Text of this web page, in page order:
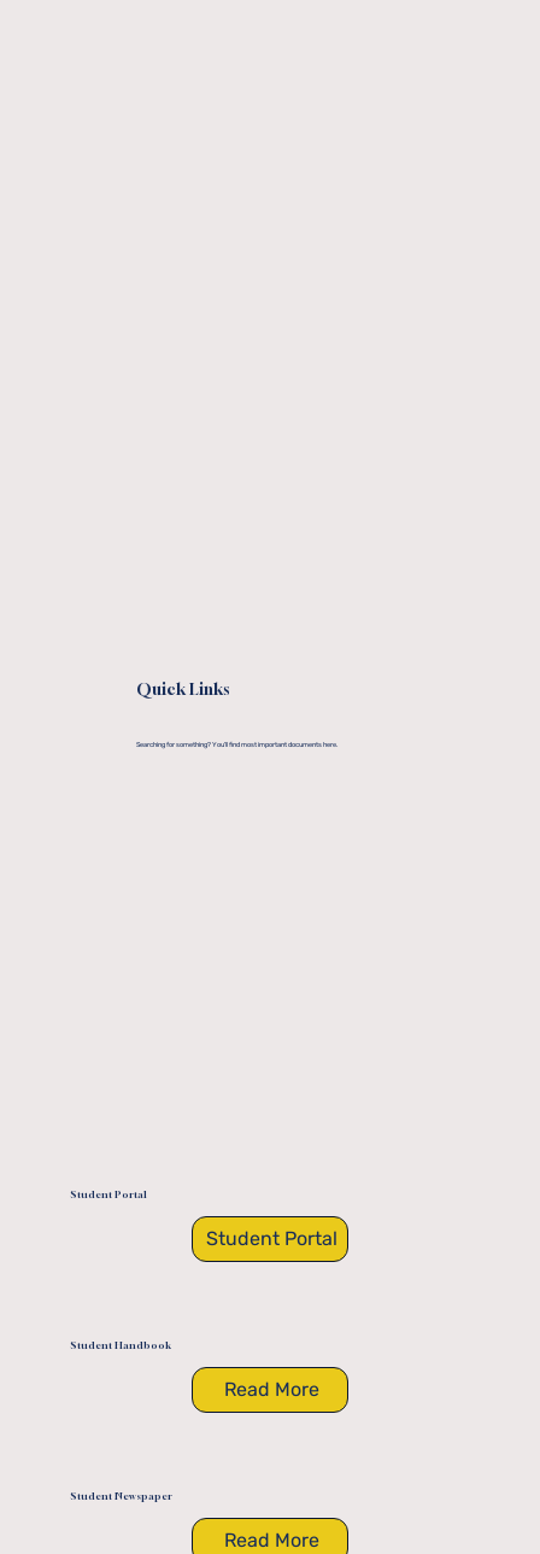
Quick Links
Searching for something? You'll find most important documents here.
Student Portal
Student Portal
Student Handbook
Read More
Student Newspaper
Read More